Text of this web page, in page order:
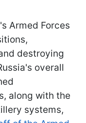
Armed Forces
destroying
overall
along with the
systems,